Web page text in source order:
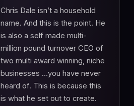
Chris Dale isn’t a household
name. And this is the point. He
is also a self made multi-
million pound turnover CEO of
two multi award winning, niche
businesses …you have never
heard of. This is because this
is what he set out to create.